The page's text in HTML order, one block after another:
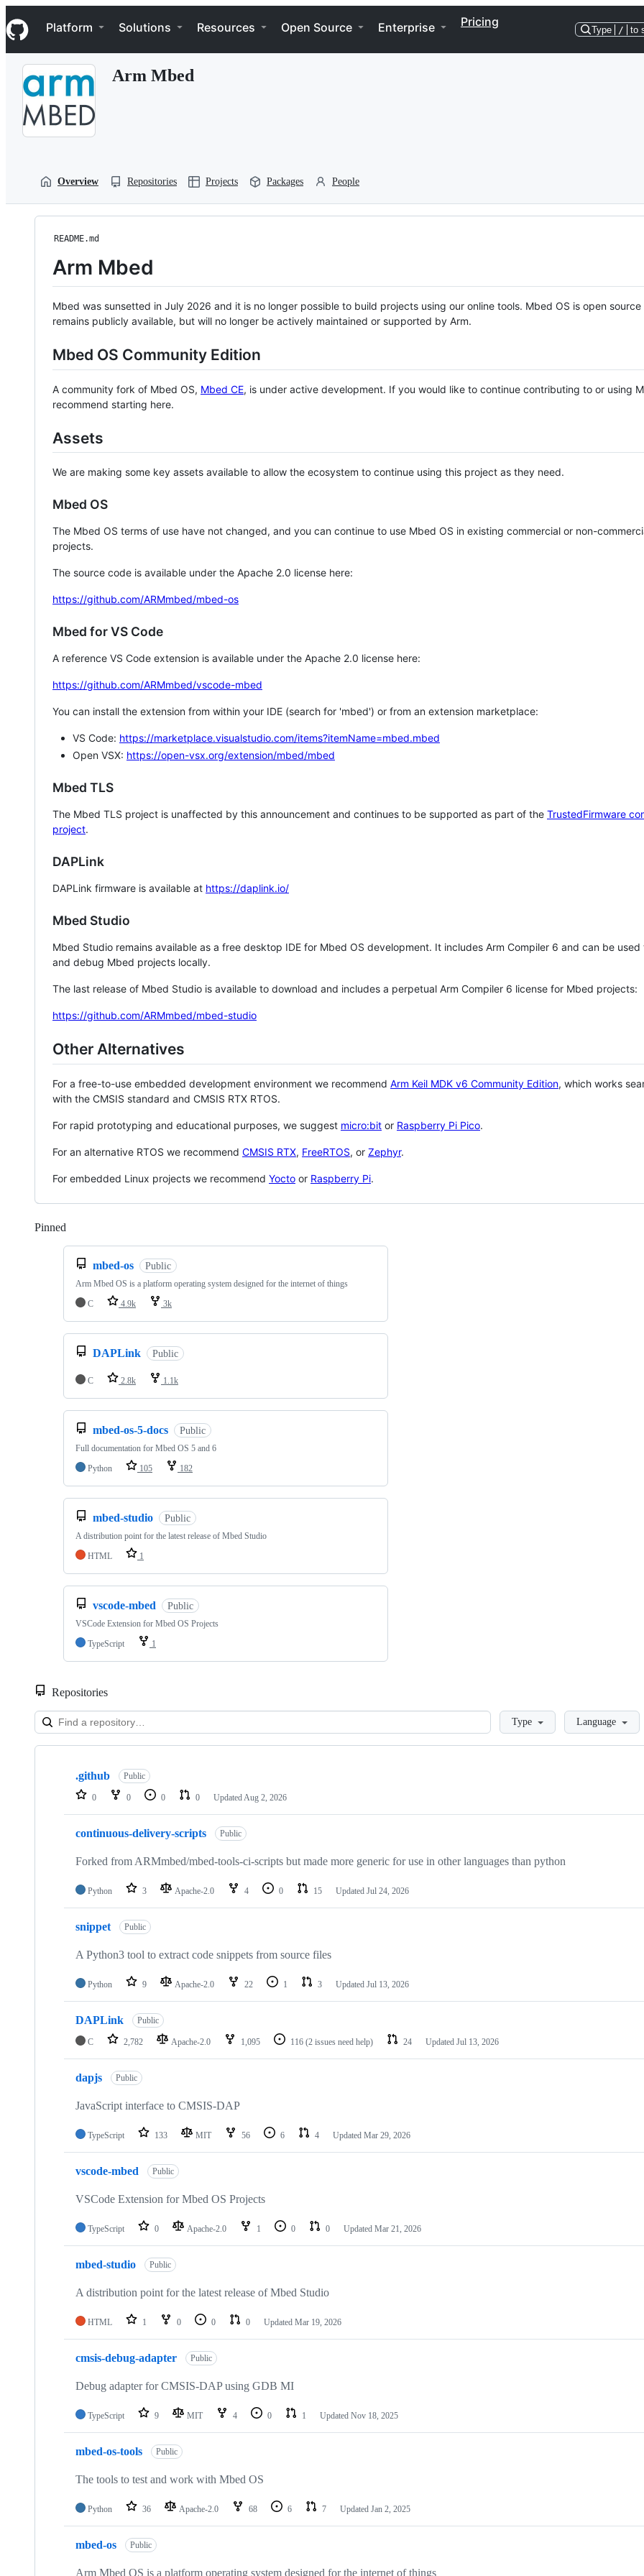
k
i
p
Navigation Menu
Platform Solutions Resources Open Source Enterprise Pricing
Type / to
Arm Mbed
Overview Repositories Projects Packages People
README.md
Arm Mbed
Mbed was sunsetted in July 2026 and it is no longer possible to build projects using our online tools. Mbed OS is open source
remains publicly available, but will no longer be actively maintained or supported by Arm.
Mbed OS Community Edition
A community fork of Mbed OS, Mbed CE, is under active development. If you would like to continue contributing to or using
recommend starting here.
Assets
We are making some key assets available to allow the ecosystem to continue using this project as they need.
Mbed OS
The Mbed OS terms of use have not changed, and you can continue to use Mbed OS in existing commercial or non-
projects.
The source code is available under the Apache 2.0 license here:
https://github.com/ARMmbed/mbed-os
Mbed for VS Code
A reference VS Code extension is available under the Apache 2.0 license here:
https://github.com/ARMmbed/vscode-mbed
You can install the extension from within your IDE (search for 'mbed') or from an extension marketplace:
VS Code: https://marketplace.visualstudio.com/items?itemName=mbed.mbed
Open VSX: https://open-vsx.org/extension/mbed/mbed
Mbed TLS
The Mbed TLS project is unaffected by this announcement and continues to be supported as part of the TrustedFirmware
project.
DAPLink
DAPLink firmware is available at https://daplink.io/
Mbed Studio
Mbed Studio remains available as a free desktop IDE for Mbed OS development. It includes Arm Compiler 6 and can be
and debug Mbed projects locally.
The last release of Mbed Studio is available to download and includes a perpetual Arm Compiler 6 license for Mbed projects:
https://github.com/ARMmbed/mbed-studio
Other Alternatives
For a free-to-use embedded development environment we recommend Arm Keil MDK v6 Community Edition, which works
with the CMSIS standard and CMSIS RTX RTOS.
For rapid prototyping and educational purposes, we suggest micro:bit or Raspberry Pi Pico.
For an alternative RTOS we recommend CMSIS RTX, FreeRTOS, or Zephyr.
For embedded Linux projects we recommend Yocto or Raspberry Pi.
Pinned
mbed-os Public
Arm Mbed OS is a platform operating system designed for the internet of things
C
4.9k 3k
DAPLink Public
C 2.8k 1.1k
mbed-os-5-docs Public
Full documentation for Mbed OS 5 and 6
Python
105 182
mbed-studio Public
A distribution point for the latest release of Mbed Studio
HTML
1
vscode-mbed Public
VSCode Extension for Mbed OS Projects
TypeScript
1
Repositories
LoadingType Language
Showing
repositories
.github Public
0 0 0 0 Updated Aug 2, 2026
continuous-delivery-scripts Public
Forked from ARMmbed/mbed-tools-ci-scripts but made more generic for use in other languages than python
Python 3 Apache-2.0 4 0 15 Updated Jul 24, 2026
snippet Public
A Python3 tool to extract code snippets from source files
Python 9 Apache-2.0 22 1 3 Updated Jul 13, 2026
DAPLink Public
C 2,782 Apache-2.0 1,095 116 (2 issues need help) 24 Updated Jul 13, 2026
dapjs Public
JavaScript interface to CMSIS-DAP
TypeScript 133 MIT 56 6 4 Updated Mar 29, 2026
vscode-mbed Public
VSCode Extension for Mbed OS Projects
TypeScript 0 Apache-2.0 1 0 0 Updated Mar 21, 2026
mbed-studio Public
A distribution point for the latest release of Mbed Studio
HTML 1 0 0 0 Updated Mar 19, 2026
cmsis-debug-adapter Public
Debug adapter for CMSIS-DAP using GDB MI
TypeScript 9 MIT 4 0 1 Updated Nov 18, 2025
mbed-os-tools Public
The tools to test and work with Mbed OS
Python 36 Apache-2.0 68 6 7 Updated Jan 2, 2025
mbed-os Public
Arm Mbed OS is a platform operating system designed for the internet of things